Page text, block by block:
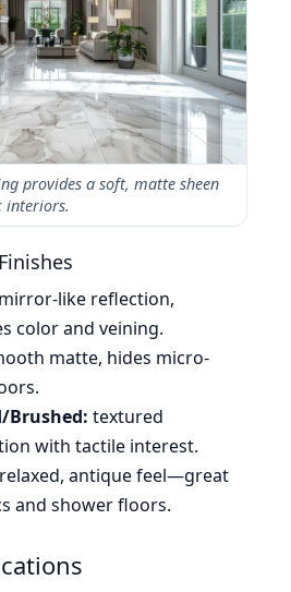
provides a soft, matte sheen
interiors.
mirror-like reflection,
color and veining.
matte, hides micro-
Brushed: textured
with tactile interest.
relaxed, antique feel—great
and shower floors.